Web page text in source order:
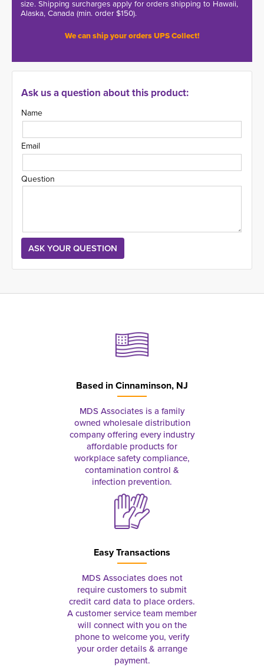
size. Shipping surcharges apply for orders shipping to Hawaii,
Alaska, Canada (min. order $150).
We can ship your orders UPS Collect!
Ask us a question about this product:
Name
Email
Question
Based inCinnaminson, NJ
MDS Associates is a family
owned wholesale distribution
company offering every industry
affordable products for
workplace safety compliance,
contamination control &
infection prevention.
Easy Transactions
MDS Associates does not
require customers to submit
credit card data to place orders.
A customer service team member
will connect with you on the
phone to welcome you, verify
your order details & arrange
payment.